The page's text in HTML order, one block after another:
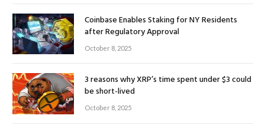
Coinbase Enables Staking for NY Residents
after Regulatory Approval
October 8, 2025
3 reasons why XRP’s time spent under $3 could
be short-lived
October 8, 2025